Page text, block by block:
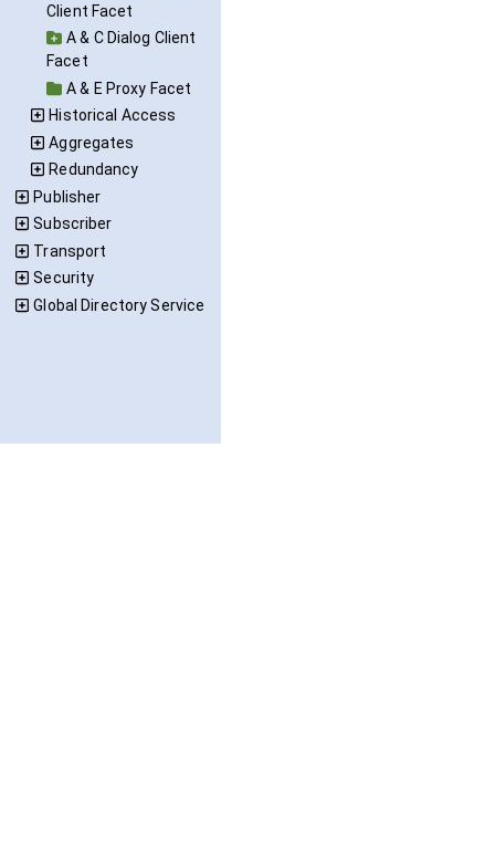
Client Facet
A & C Dialog Client
Facet
A & E Proxy Facet
Historical Access
Aggregates
Redundancy
Publisher
Subscriber
Transport
Security
Global Directory Service